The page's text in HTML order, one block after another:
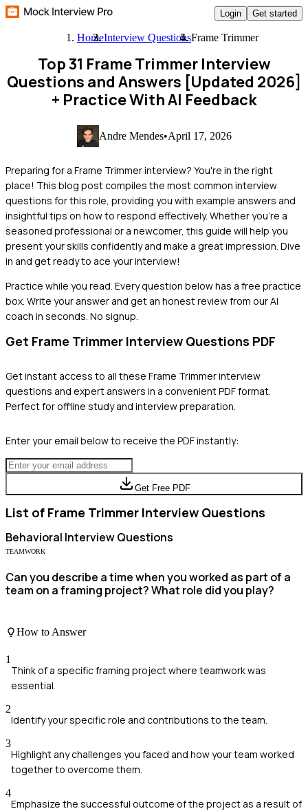
Login Get started
HomeInterview QuestionsFrame Trimmer
Top 31 Frame Trimmer Interview
Questions and Answers [Updated 2026]
+ Practice With AI Feedback
Andre Mendes•April 17, 2026
Preparing for a Frame Trimmer interview? You're in the right
place! This blog post compiles the most common interview
questions for this role, providing you with example answers and
insightful tips on how to respond effectively. Whether you're a
seasoned professional or a newcomer, this guide will help you
present your skills confidently and make a great impression. Dive
in and get ready to ace your interview!
Practice while you read. Every question below has a free practice
box. Write your answer and get an honest review from our AI
coach in seconds. No signup.
Get Frame Trimmer Interview Questions PDF
Get instant access to all these Frame Trimmerinterview
questions and expert answers in a convenient PDF format.
Perfect for offline study and interview preparation.
Enter your email below to receive the PDF instantly:
Get Free PDF
List of Frame Trimmer Interview Questions
Behavioral Interview Questions
TEAMWORK
Can you describe a time when you worked as part of a
team on a framing project? What role did you play?
How to Answer
1
Think of a specific framing project where teamwork was
essential.
2
Identify your specific role and contributions to the team.
3
Highlight any challenges you faced and how your team worked
together to overcome them.
4
Emphasize the successful outcome of the project as a result of